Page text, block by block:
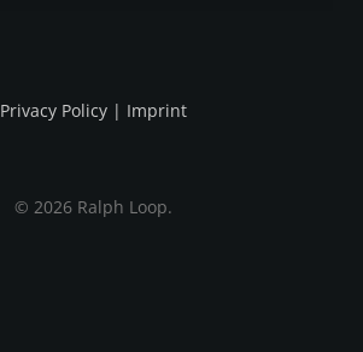
Privacy Policy| Imprint
© 2026 Ralph Loop.